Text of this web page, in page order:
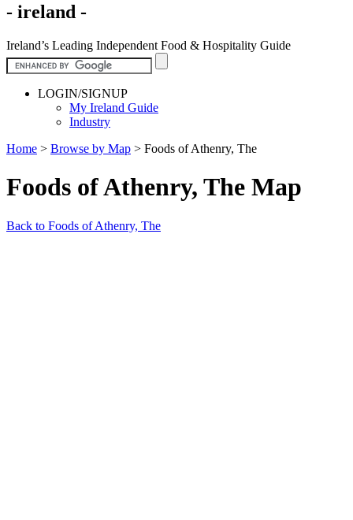
- ireland -
Ireland’s Leading Independent Food & Hospitality Guide
LOGIN/SIGNUP
My Ireland Guide
Industry
Home > Browse by Map > Foods of Athenry, The
Foods of Athenry, The Map
Back to Foods of Athenry, The